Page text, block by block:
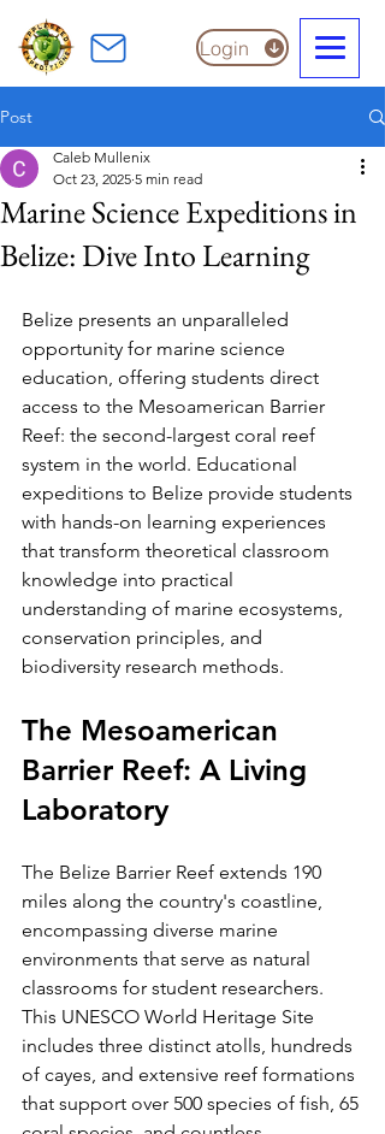
Login
Post
Marine Science Expeditions in
Belize: Dive Into Learning
Caleb Mullenix
Oct 23, 2025 5 min read
Belize presents an unparalleled
opportunity for marine science
education, offering students direct
access to the Mesoamerican Barrier
Reef: the second-largest coral reef
system in the world. Educational
expeditions to Belize provide students
with hands-on learning experiences
that transform theoretical classroom
knowledge into practical
understanding of marine ecosystems,
conservation principles, and
biodiversity research methods.
The Mesoamerican
Barrier Reef: A Living
Laboratory
The Belize Barrier Reef extends 190
miles along the country's coastline,
encompassing diverse marine
environments that serve as natural
classrooms for student researchers.
This UNESCO World Heritage Site
includes three distinct atolls, hundreds
of cayes, and extensive reef formations
that support over 500 species of fish, 65